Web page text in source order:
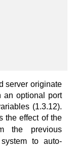
server originate
an optional port
(1.3.12).
the effect of the
the previous
to auto-